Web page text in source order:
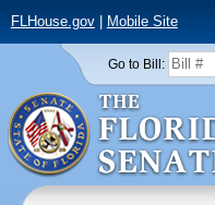
FLHouse.gov| Mobile Site
Go to Bill: